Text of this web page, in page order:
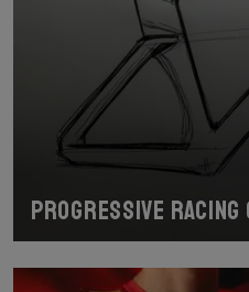
Progressive racing